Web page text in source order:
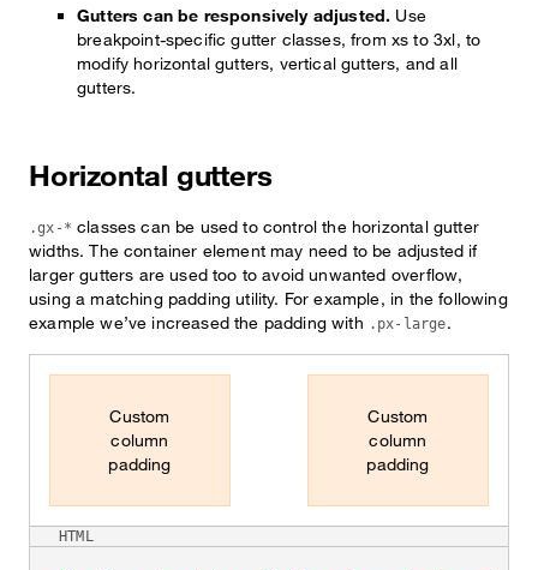
Gutters can be responsively adjusted. Use
breakpoint-specific gutter classes, from xs to 3xl, to
modify horizontal gutters, vertical gutters, and all
gutters.
Horizontal gutters
.gx-* classes can be used to control the horizontal gutter
widths. The container element may need to be adjusted if
larger gutters are used too to avoid unwanted overflow,
using a matching padding utility. For example, in the following
example we’ve increased the padding with .px-large.
Custom
column
padding
Custom
column
padding
HTML